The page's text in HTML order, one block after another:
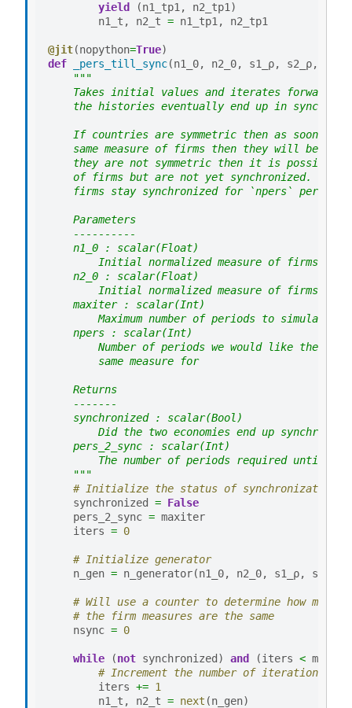
yield (n1_tp1 , n2_tp1 )
n1_t , n2_t = n1_tp1 , n2_tp1
@jit(nopython=True)
def
_pers_till_sync(n1_0, n2_0, s1_ρ, s2_ρ,
"""
Takes initial values and iterates forward
    the histories eventually end up in sync.
If countries are symmetric then as soon as
same measure of firms then they will be
they are not symmetric then it is possible
of firms but are not yet synchronized. To
firms stay synchronized for `npers` periods
    Parameters
    ----------
    n1_0 : scalar(Float)
Initial normalized measure of firms in
    n2_0 : scalar(Float)
Initial normalized measure of firms in
    maxiter : scalar(Int)
        Maximum number of periods to simulate
    npers : scalar(Int)
Number of periods we would like the
        same measure for
    Returns
    -------
    synchronized : scalar(Bool)
Did the two economies end up
    pers_2_sync : scalar(Int)
The number of periods required until
    """
# Initialize the status of synchronization
synchronized
= False
pers_2_sync = maxiter
iters = 0
# Initialize generator
n_gen = n_generator(n1_0, n2_0, s1_ρ, s2_ρ
# Will use a counter to determine how many
# the firm measures are the same
nsync = 0
while (not synchronized ) and (iters <
# Increment the number of iterations
iters += 1
n1_t , n2_t = next (n_gen)